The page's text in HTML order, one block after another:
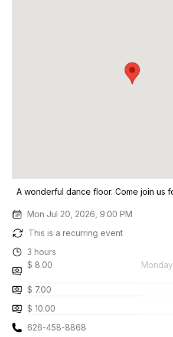
A wonderful dance floor. Come join us
Mon Jul 20, 2026, 9:00 PM
This is a recurring event
3 hours
$ 8.00
$ 7.00
$ 10.00
626-458-8868